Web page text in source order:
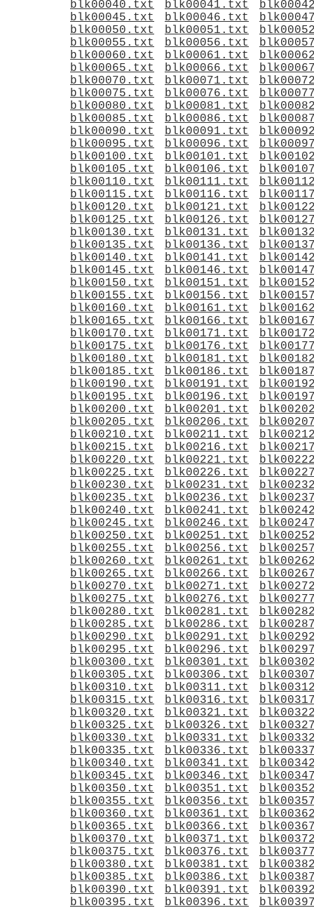
blk00040.txt blk00041.txt
blk00045.txt
blk00046.txt
blk00050.txt
blk00051.txt
blk00055.txt
blk00056.txt
blk00060.txt
blk00061.txt
blk00065.txt
blk00066.txt
blk00070.txt
blk00071.txt
blk00075.txt
blk00076.txt
blk00080.txt
blk00081.txt
blk00085.txt
blk00086.txt
blk00090.txt
blk00091.txt
blk00095.txt
blk00096.txt
blk00100.txt
blk00101.txt
blk00105.txt
blk00106.txt
blk00110.txt
blk00111.txt
blk00115.txt
blk00116.txt
blk00120.txt
blk00121.txt
blk00125.txt
blk00126.txt
blk00130.txt
blk00131.txt
blk00135.txt
blk00136.txt
blk00140.txt
blk00141.txt
blk00145.txt
blk00146.txt
blk00150.txt
blk00151.txt
blk00155.txt
blk00156.txt
blk00160.txt
blk00161.txt
blk00165.txt
blk00166.txt
blk00170.txt
blk00171.txt
blk00175.txt
blk00176.txt
blk00180.txt
blk00181.txt
blk00185.txt
blk00186.txt
blk00190.txt
blk00191.txt
blk00195.txt
blk00196.txt
blk00200.txt
blk00201.txt
blk00205.txt
blk00206.txt
blk00210.txt
blk00211.txt
blk00215.txt
blk00216.txt
blk00220.txt
blk00221.txt
blk00225.txt
blk00226.txt
blk00230.txt
blk00231.txt
blk00235.txt
blk00236.txt
blk00240.txt
blk00241.txt
blk00245.txt
blk00246.txt
blk00250.txt
blk00251.txt
blk00255.txt
blk00256.txt
blk00260.txt
blk00261.txt
blk00265.txt
blk00266.txt
blk00270.txt
blk00271.txt
blk00275.txt
blk00276.txt
blk00280.txt
blk00281.txt
blk00285.txt
blk00286.txt
blk00290.txt
blk00291.txt
blk00295.txt
blk00296.txt
blk00300.txt
blk00301.txt
blk00305.txt
blk00306.txt
blk00310.txt
blk00311.txt
blk00315.txt
blk00316.txt
blk00320.txt
blk00321.txt
blk00325.txt
blk00326.txt
blk00330.txt
blk00331.txt
blk00335.txt
blk00336.txt
blk00340.txt
blk00341.txt
blk00345.txt
blk00346.txt
blk00350.txt
blk00351.txt
blk00355.txt
blk00356.txt
blk00360.txt
blk00361.txt
blk00365.txt
blk00366.txt
blk00370.txt
blk00371.txt
blk00375.txt
blk00376.txt
blk00380.txt
blk00381.txt
blk00385.txt
blk00386.txt
blk00390.txt
blk00391.txt
blk00395.txt
blk00396.txt